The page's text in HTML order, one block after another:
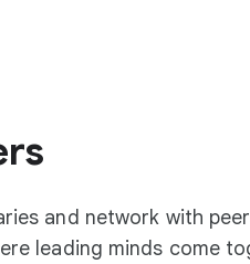
and network with
leading minds come